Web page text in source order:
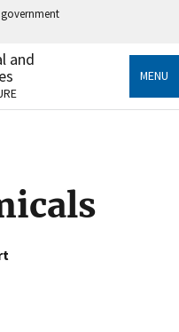
official government
information only
and
MENU